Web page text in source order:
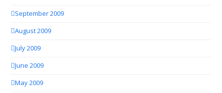
September 2009
August 2009
July 2009
June 2009
May 2009